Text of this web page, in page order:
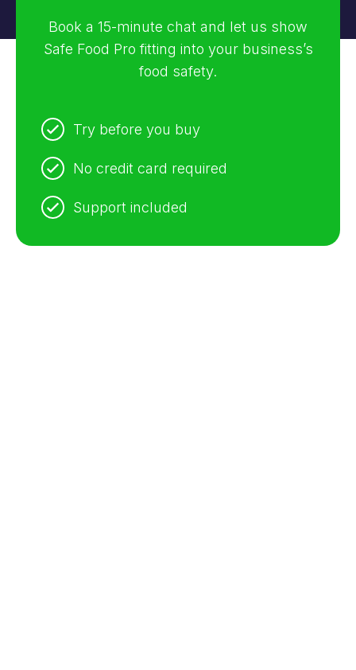
Book a 15-minute chat and let us show
Safe Food Pro fitting into your business’s
food safety.
Try before you buy
No credit card required
Support included